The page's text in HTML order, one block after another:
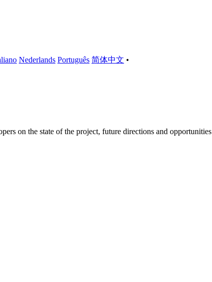
Nederlands Português 简体中文 •
on the state of the project, future directions and opportunities